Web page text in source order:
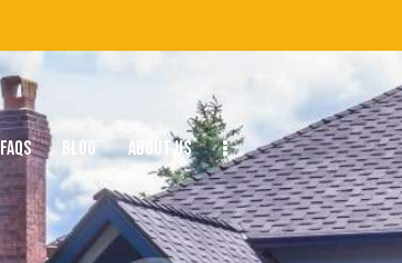
FAQS BLOG ABOUT US